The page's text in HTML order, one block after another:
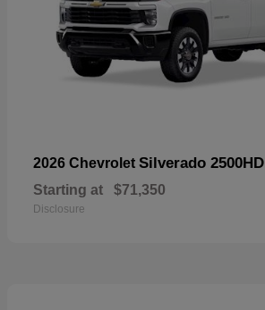
2026 Chevrolet Silverado 2500HD
Starting at $71,350
Disclosure